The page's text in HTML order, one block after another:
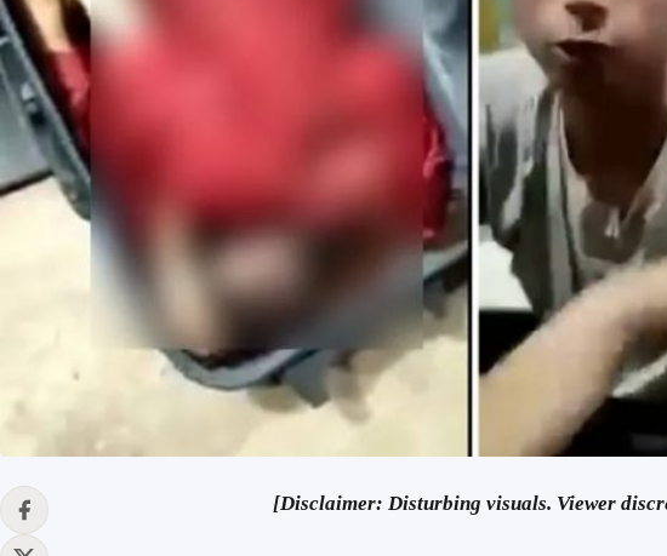
[Disclaimer: Disturbing visuals. Viewer